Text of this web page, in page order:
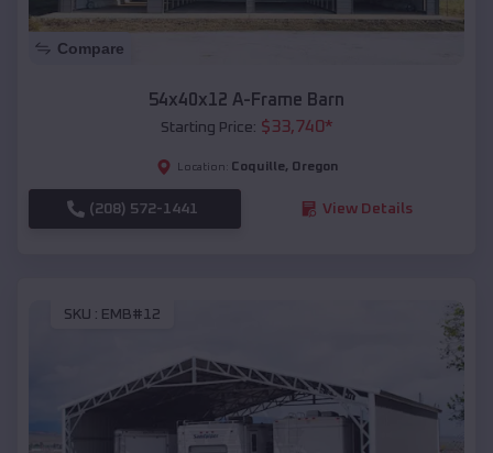
Compare
54x40x12 A-Frame Barn
Starting Price: $33,740*
Location: Coquille, Oregon
(208) 572-1441 View Details
SKU : EMB#12